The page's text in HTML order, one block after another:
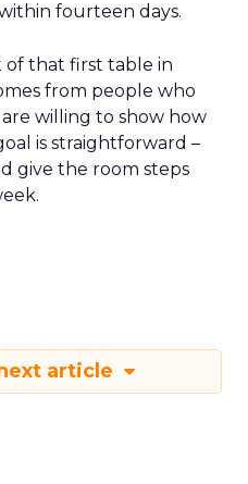
fourteen days.
of that first table in
from people who
willing to show how
is straightforward –
give the room steps
article